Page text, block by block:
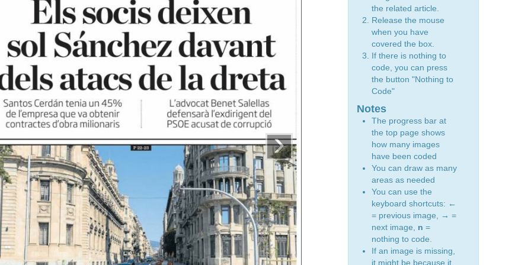
›
the related article.
Release the mouse
when you have
covered the box.
If there is nothing to
code, you can press
the button "Nothing to
Code"
Notes
The progress bar at
the top page shows
how many images
have been coded
You can draw as many
areas as needed
You can use the
keyboard shortcuts: ←
= previous image,
→ =
next image, n =
nothing to code.
If an image is missing,
it might be because it